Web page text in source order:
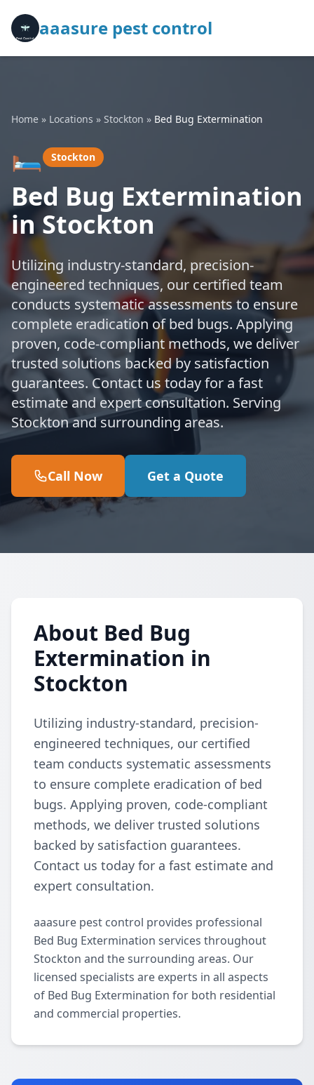
aaasure pest control
Home » Locations » Stockton » Bed Bug Extermination
🛏️ Stockton
Bed Bug Extermination
in Stockton
Utilizing industry-standard, precision-
engineered techniques, our certified team
conducts systematic assessments to ensure
complete eradication of bed bugs. Applying
proven, code-compliant methods, we deliver
trusted solutions backed by satisfaction
guarantees. Contact us today for a fast
estimate and expert consultation. Serving
Stockton and surrounding areas.
Call Now Get a Quote
About Bed Bug
Extermination in
Stockton
Utilizing industry-standard, precision-
engineered techniques, our certified
team conducts systematic assessments
to ensure complete eradication of bed
bugs. Applying proven, code-compliant
methods, we deliver trusted solutions
backed by satisfaction guarantees.
Contact us today for a fast estimate and
expert consultation.
aaasure pest control provides professional
Bed Bug Extermination services throughout
Stockton and the surrounding areas. Our
licensed specialists are experts in all aspects
of Bed Bug Extermination for both residential
and commercial properties.